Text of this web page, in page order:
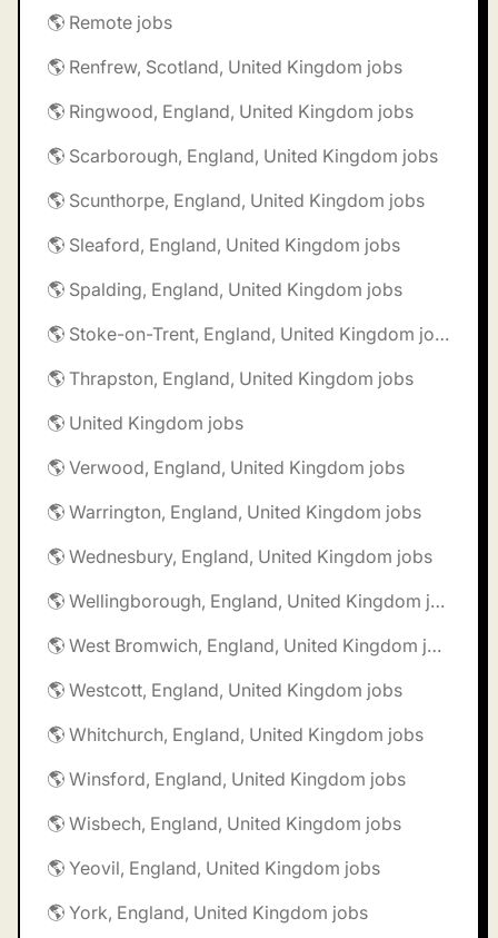
🌎 Remote jobs
🌎 Renfrew, Scotland, United Kingdom jobs
🌎 Ringwood, England, United Kingdom jobs
🌎 Scarborough, England, United Kingdom jobs
🌎 Scunthorpe, England, United Kingdom jobs
🌎 Sleaford, England, United Kingdom jobs
🌎 Spalding, England, United Kingdom jobs
🌎 Stoke-on-Trent, England, United Kingdom jobs
🌎 Thrapston, England, United Kingdom jobs
🌎 United Kingdom jobs
🌎 Verwood, England, United Kingdom jobs
🌎 Warrington, England, United Kingdom jobs
🌎 Wednesbury, England, United Kingdom jobs
🌎 Wellingborough, England, United Kingdom jobs
🌎 West Bromwich, England, United Kingdom jobs
🌎 Westcott, England, United Kingdom jobs
🌎 Whitchurch, England, United Kingdom jobs
🌎 Winsford, England, United Kingdom jobs
🌎 Wisbech, England, United Kingdom jobs
🌎 Yeovil, England, United Kingdom jobs
🌎 York, England, United Kingdom jobs